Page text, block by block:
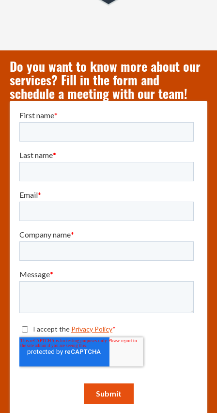
Do you want to know more about our
services? Fill in the form and
schedule a meeting with our team!